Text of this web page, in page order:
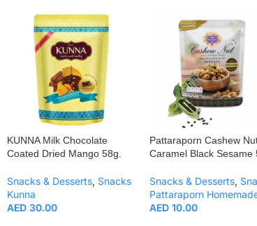
KUNNA Milk Chocolate
Coated Dried Mango 58g.
Snacks & Desserts, Snacks
Kunna
AED 30.00
Pattaraporn Cashew
Caramel Black Sesame
Snacks & Desserts,
Pattaraporn
AED10.00